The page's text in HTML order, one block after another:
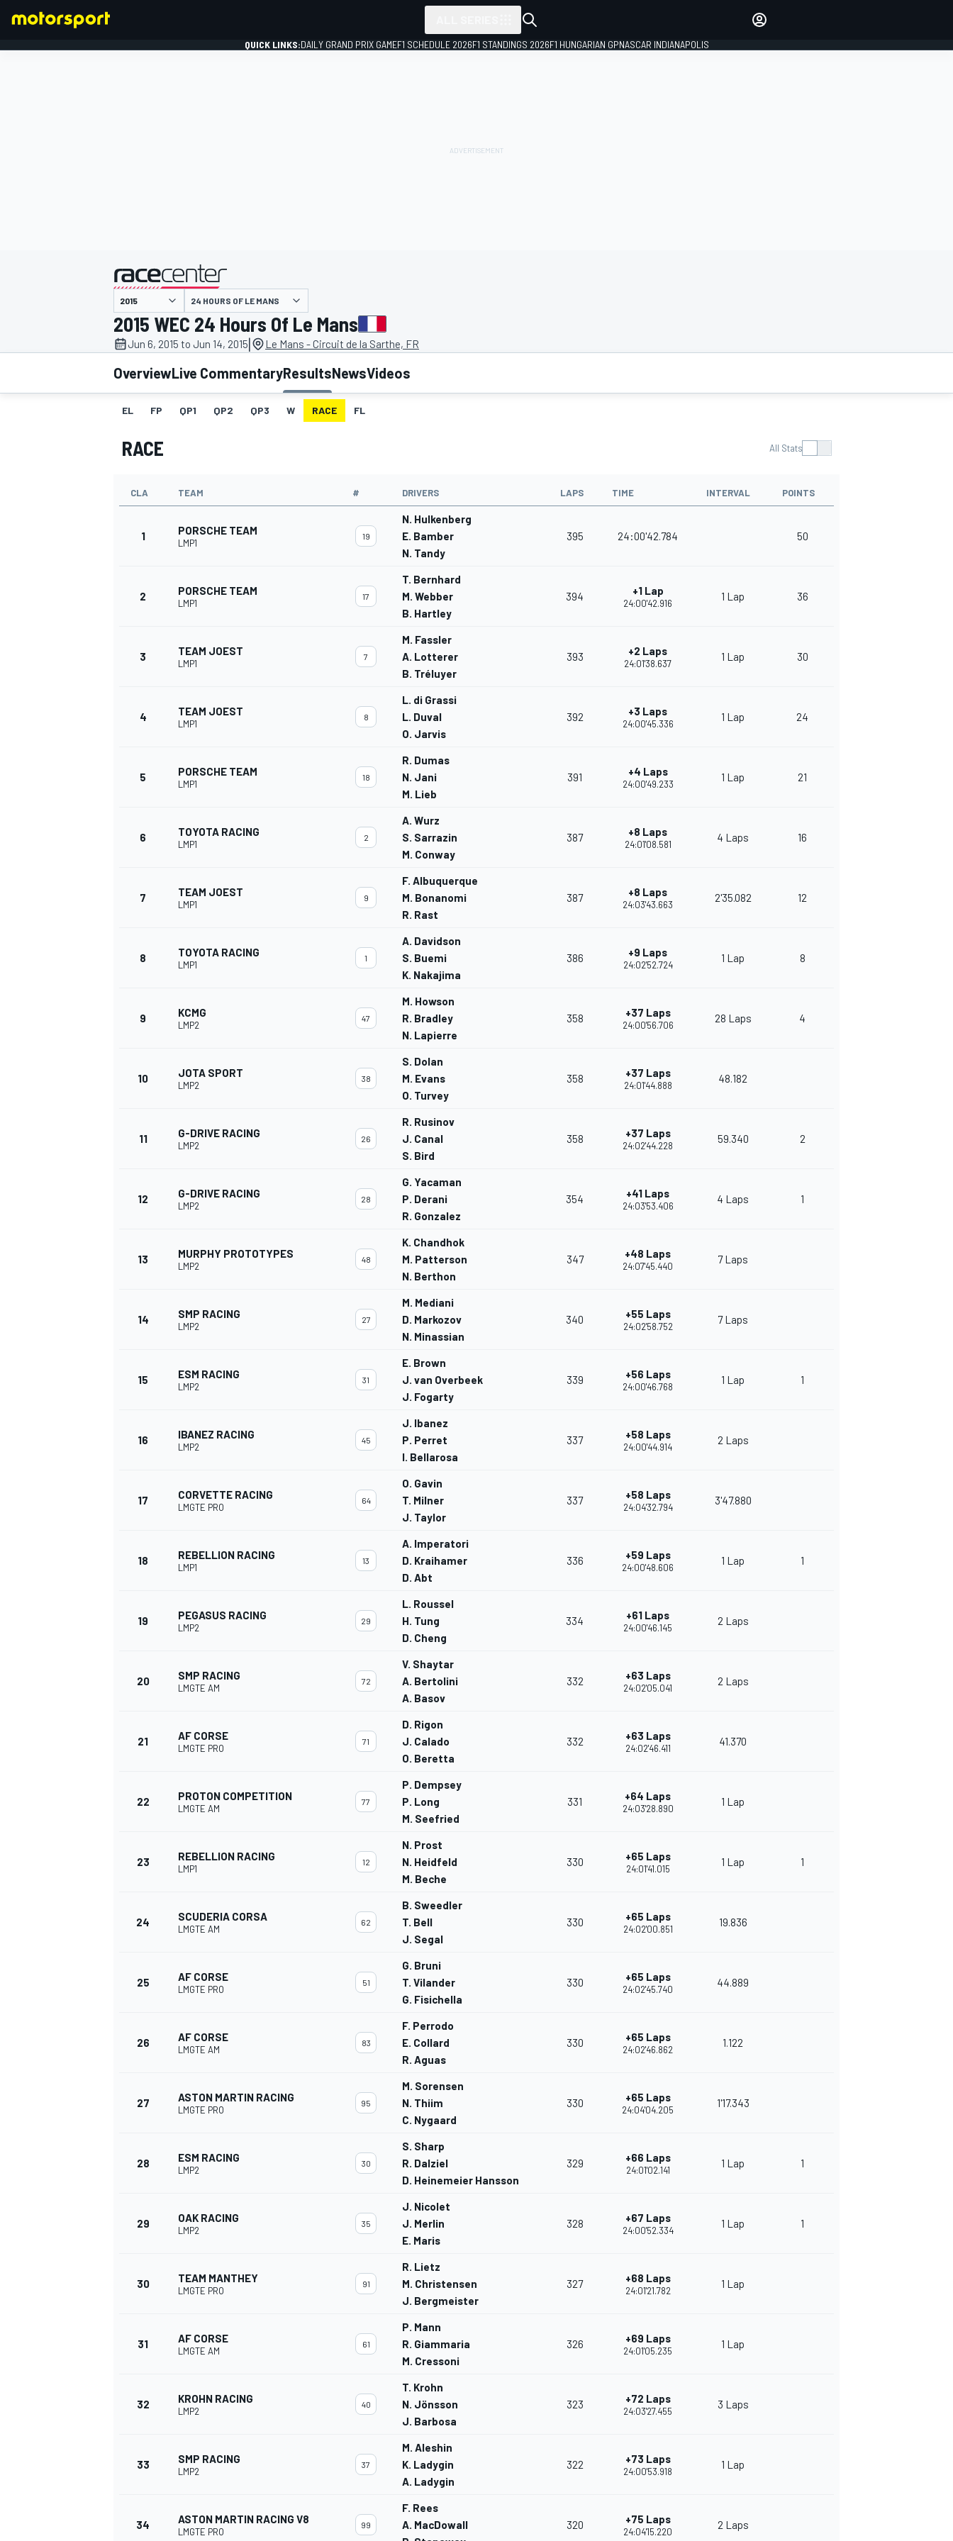
MOTOGP
QUICK LINKS:DAILY GRAND PRIX GAMEF1 SCHEDULE 2026F1 STANDINGS 2026F1 HUNGARIAN GPNASCAR INDIANAPOLIS
presented by
24 HOURS OF LE MANS
2015 WEC 24 Hours Of Le Mans
Jun 6, 2015 to Jun 14, 2015| Le Mans - Circuit de la Sarthe, FR
OverviewLive CommentaryResultsNewsVideos
EL FP QP1 QP2 QP3 W RACE FL
RACE All Stats
CLA TEAM # DRIVERS LAPS TIME INTERVAL POINTS
1 PORSCHE TEAM
LMP1
19
N. Hulkenberg
E. Bamber
N. Tandy
395 24:00'42.784 50
2 PORSCHE TEAM
LMP1
17
T. Bernhard
M. Webber
B. Hartley
394 +1 Lap
24:00'42.916
1 Lap 36
3 TEAM JOEST
LMP1
7
M. Fassler
A. Lotterer
B. Tréluyer
393 +2 Laps
24:01'38.637
1 Lap 30
4 TEAM JOEST
LMP1
8
L. di Grassi
L. Duval
O. Jarvis
392 +3 Laps
24:00'45.336
1 Lap 24
5 PORSCHE TEAM
LMP1
18
R. Dumas
N. Jani
M. Lieb
391 +4 Laps
24:00'49.233
1 Lap 21
6 TOYOTA RACING
LMP1
2
A. Wurz
S. Sarrazin
M. Conway
387 +8 Laps
24:01'08.581
4 Laps 16
7 TEAM JOEST
LMP1
9
F. Albuquerque
M. Bonanomi
R. Rast
387 +8 Laps
24:03'43.663
2'35.082 12
8 TOYOTA RACING
LMP1
1
A. Davidson
S. Buemi
K. Nakajima
386 +9 Laps
24:02'52.724
1 Lap 8
9 KCMG
LMP2
47
M. Howson
R. Bradley
N. Lapierre
358 +37 Laps
24:00'56.706
28 Laps 4
10 JOTA SPORT
LMP2
38
S. Dolan
M. Evans
O. Turvey
358 +37 Laps
24:01'44.888
48.182
11 G-DRIVE RACING
LMP2
26
R. Rusinov
J. Canal
S. Bird
358 +37 Laps
24:02'44.228
59.340 2
12 G-DRIVE RACING
LMP2
28
G. Yacaman
P. Derani
R. Gonzalez
354 +41 Laps
24:03'53.406
4 Laps 1
13 MURPHY PROTOTYPES
LMP2
48
K. Chandhok
M. Patterson
N. Berthon
347 +48 Laps
24:07'45.440
7 Laps
14 SMP RACING
LMP2
27
M. Mediani
D. Markozov
N. Minassian
340 +55 Laps
24:02'58.752
7 Laps
15 ESM RACING
LMP2
31
E. Brown
J. van Overbeek
J. Fogarty
339 +56 Laps
24:00'46.768
1 Lap 1
16 IBANEZ RACING
LMP2
45
J. Ibanez
P. Perret
I. Bellarosa
337 +58 Laps
24:00'44.914
2 Laps
17 CORVETTE RACING
LMGTE PRO
64
O. Gavin
T. Milner
J. Taylor
337 +58 Laps
24:04'32.794
3'47.880
18 REBELLION RACING
LMP1
13
A. Imperatori
D. Kraihamer
D. Abt
336 +59 Laps
24:00'48.606
1 Lap 1
19 PEGASUS RACING
LMP2
29
L. Roussel
H. Tung
D. Cheng
334 +61 Laps
24:00'46.145
2 Laps
20 SMP RACING
LMGTE AM
72
V. Shaytar
A. Bertolini
A. Basov
332 +63 Laps
24:02'05.041
2 Laps
21 AF CORSE
LMGTE PRO
71
D. Rigon
J. Calado
O. Beretta
332 +63 Laps
24:02'46.411
41.370
22 PROTON COMPETITION
LMGTE AM
77
P. Dempsey
P. Long
M. Seefried
331 +64 Laps
24:03'28.890
1 Lap
23 REBELLION RACING
LMP1
12
N. Prost
N. Heidfeld
M. Beche
330 +65 Laps
24:01'41.015
1 Lap 1
24 SCUDERIA CORSA
LMGTE AM
62
B. Sweedler
T. Bell
J. Segal
330 +65 Laps
24:02'00.851
19.836
25 AF CORSE
LMGTE PRO
51
G. Bruni
T. Vilander
G. Fisichella
330 +65 Laps
24:02'45.740
44.889
26 AF CORSE
LMGTE AM
83
F. Perrodo
E. Collard
R. Aguas
330 +65 Laps
24:02'46.862
1.122
27 ASTON MARTIN RACING
LMGTE PRO
95
M. Sorensen
N. Thiim
C. Nygaard
330 +65 Laps
24:04'04.205
1'17.343
28 ESM RACING
LMP2
30
S. Sharp
R. Dalziel
D. Heinemeier Hansson
329 +66 Laps
24:01'02.141
1 Lap 1
29 OAK RACING
LMP2
35
J. Nicolet
J. Merlin
E. Maris
328 +67 Laps
24:00'52.334
1 Lap 1
30 TEAM MANTHEY
LMGTE PRO
91
R. Lietz
M. Christensen
J. Bergmeister
327 +68 Laps
24:01'21.782
1 Lap
31 AF CORSE
LMGTE AM
61
P. Mann
R. Giammaria
M. Cressoni
326 +69 Laps
24:01'05.235
1 Lap
32 KROHN RACING
LMP2
40
T. Krohn
N. Jönsson
J. Barbosa
323 +72 Laps
24:03'27.455
3 Laps
33 SMP RACING
LMP2
37
M. Aleshin
K. Ladygin
A. Ladygin
322 +73 Laps
24:00'53.918
1 Lap
34 ASTON MARTIN RACING V8
LMGTE PRO
99
F. Rees
A. MacDowall
320 +75 Laps
24:04'15.220
2 Laps